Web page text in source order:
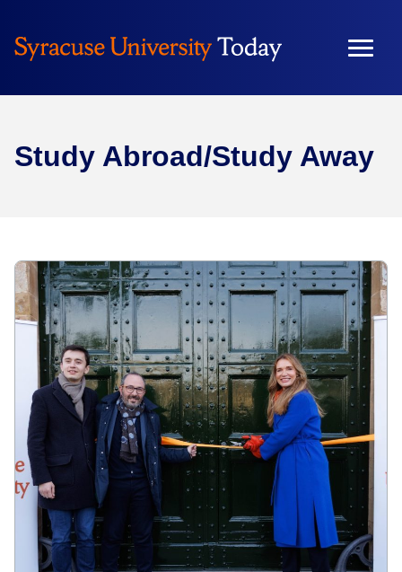
Study Abroad/Study Away